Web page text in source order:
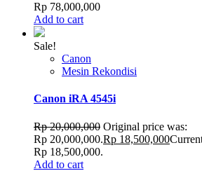
Rp 78,000,000
Add to cart
Sale!
Canon
Mesin Rekondisi
Canon iRA 4545i
Rp20,000,000 Original price was:
Rp 20,000,000.Rp 18,500,000
Rp 18,500,000.
Add to cart